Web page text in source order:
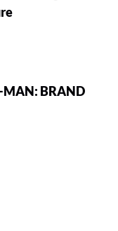
MAN: BRAND